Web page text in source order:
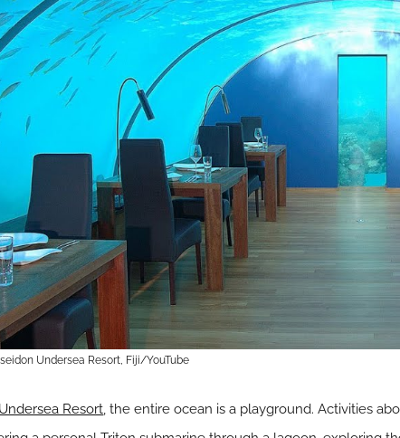
Undersea Resort, Fiji/YouTube
Resort, the entire ocean is a playground. Activities